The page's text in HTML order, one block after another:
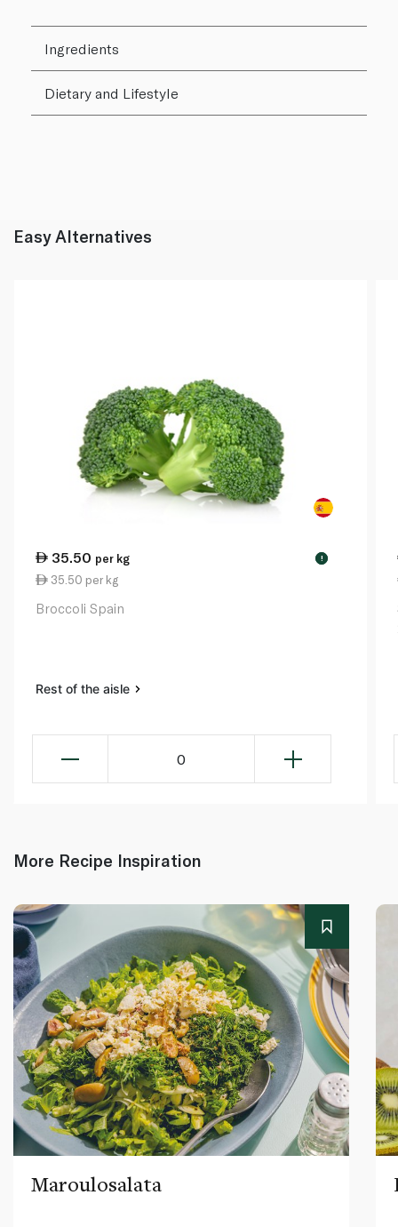
Ingredients
Dietary and Lifestyle
Easy Alternatives
35.50 per kg !
35.50 per kg
Broccoli Spain
Rest of the aisle
0
More Recipe Inspiration
Maroulosalata